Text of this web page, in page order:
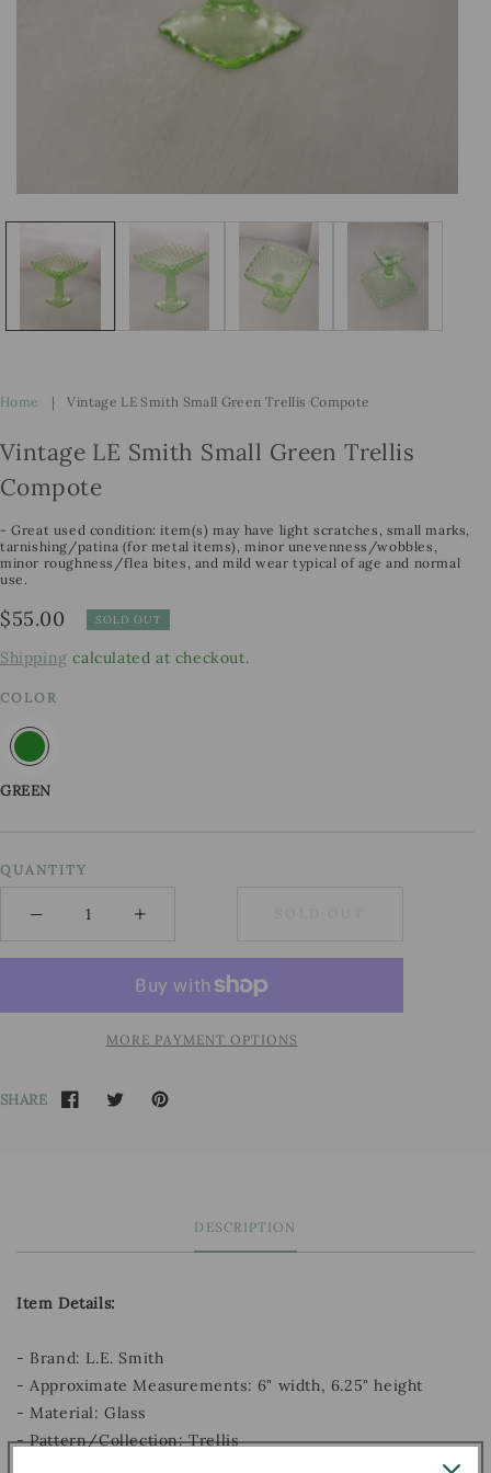
modal
Home | Vintage LE Smith Small Green Trellis Compote
Vintage LE Smith Small Green Trellis
Compote
- Great used condition: item(s) may have light scratches, small marks,
tarnishing/patina (for metal items), minor unevenness/wobbles,
minor roughness/flea bites, and mild wear typical of age and normal
use.
Regular
$55.00 SOLD OUT
Shipping calculated at checkout.
COLOR
GREEN
QUANTITY
− Minus +Plus
MORE PAYMENT OPTIONS
SHARE
DESCRIPTION
Item Details:
- Brand: L.E. Smith
- Approximate Measurements: 6" width, 6.25" height
- Material: Glass
- Pattern/Collection: Trellis